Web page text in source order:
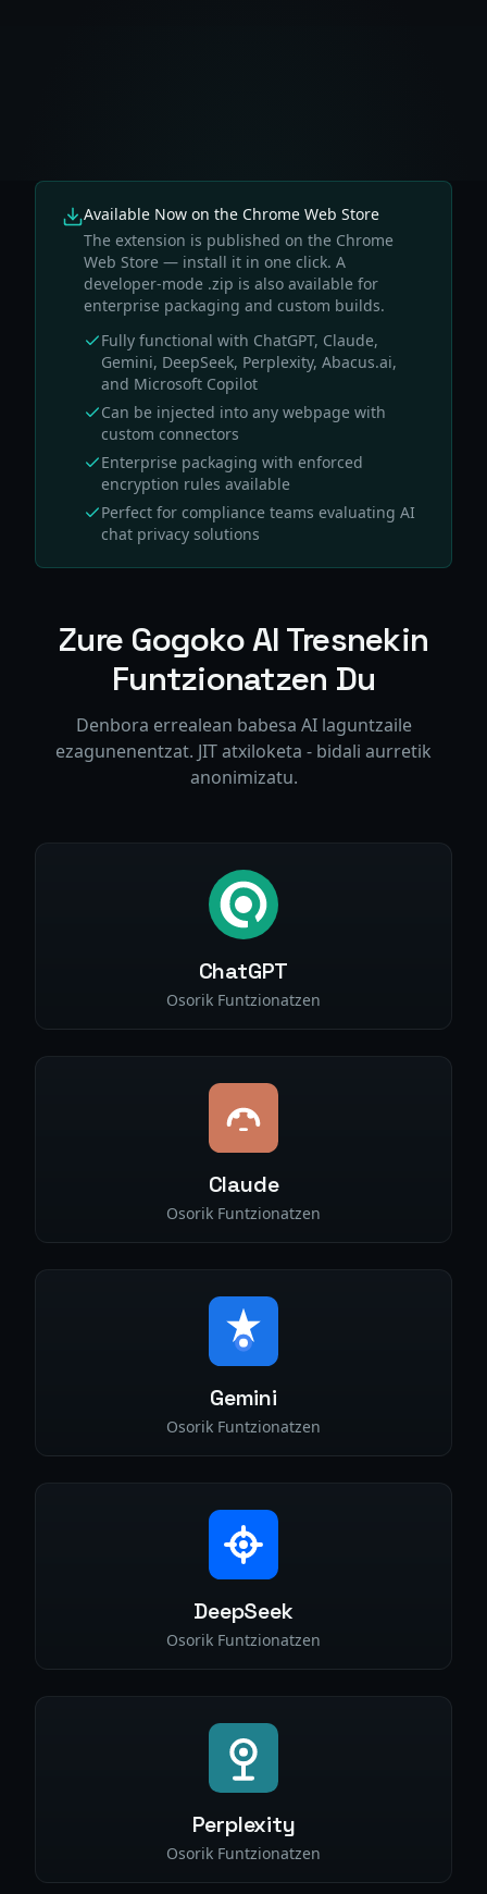
Available Now on the Chrome Web Store
The extension is published on the Chrome
Web Store — install it in one click. A
developer-mode .zip is also available for
enterprise packaging and custom builds.
Fully functional with ChatGPT, Claude,
Gemini, DeepSeek, Perplexity, Abacus.ai,
and Microsoft Copilot
Can be injected into any webpage with
custom connectors
Enterprise packaging with enforced
encryption rules available
Perfect for compliance teams evaluating AI
chat privacy solutions
Zure Gogoko AI Tresnekin
Funtzionatzen Du
Denbora errealean babesa AI laguntzaile
ezagunenentzat. JIT atxiloketa - bidali aurretik
anonimizatu.
ChatGPT
Osorik Funtzionatzen
Claude
Osorik Funtzionatzen
Gemini
Osorik Funtzionatzen
DeepSeek
Osorik Funtzionatzen
Perplexity
Osorik Funtzionatzen